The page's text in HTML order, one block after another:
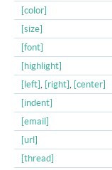
[color]
[size]
[font]
[highlight]
[left], [right], [center]
[indent]
[email]
[url]
[thread]